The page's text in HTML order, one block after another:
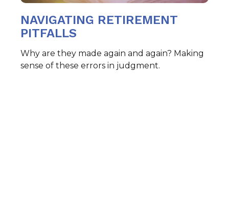
NAVIGATING RETIREMENT
PITFALLS
Why are they made again and again? Making
sense of these errors in judgment.